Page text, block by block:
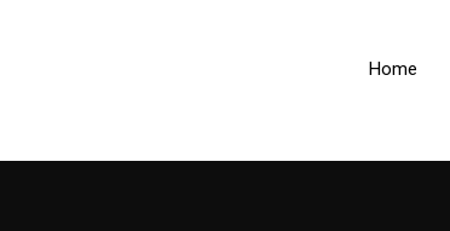
Home